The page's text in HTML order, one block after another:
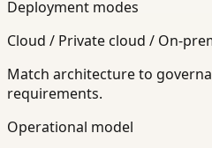
Deployment modes
Cloud / Private cloud / On-
Match architecture to
requirements.
Operational model